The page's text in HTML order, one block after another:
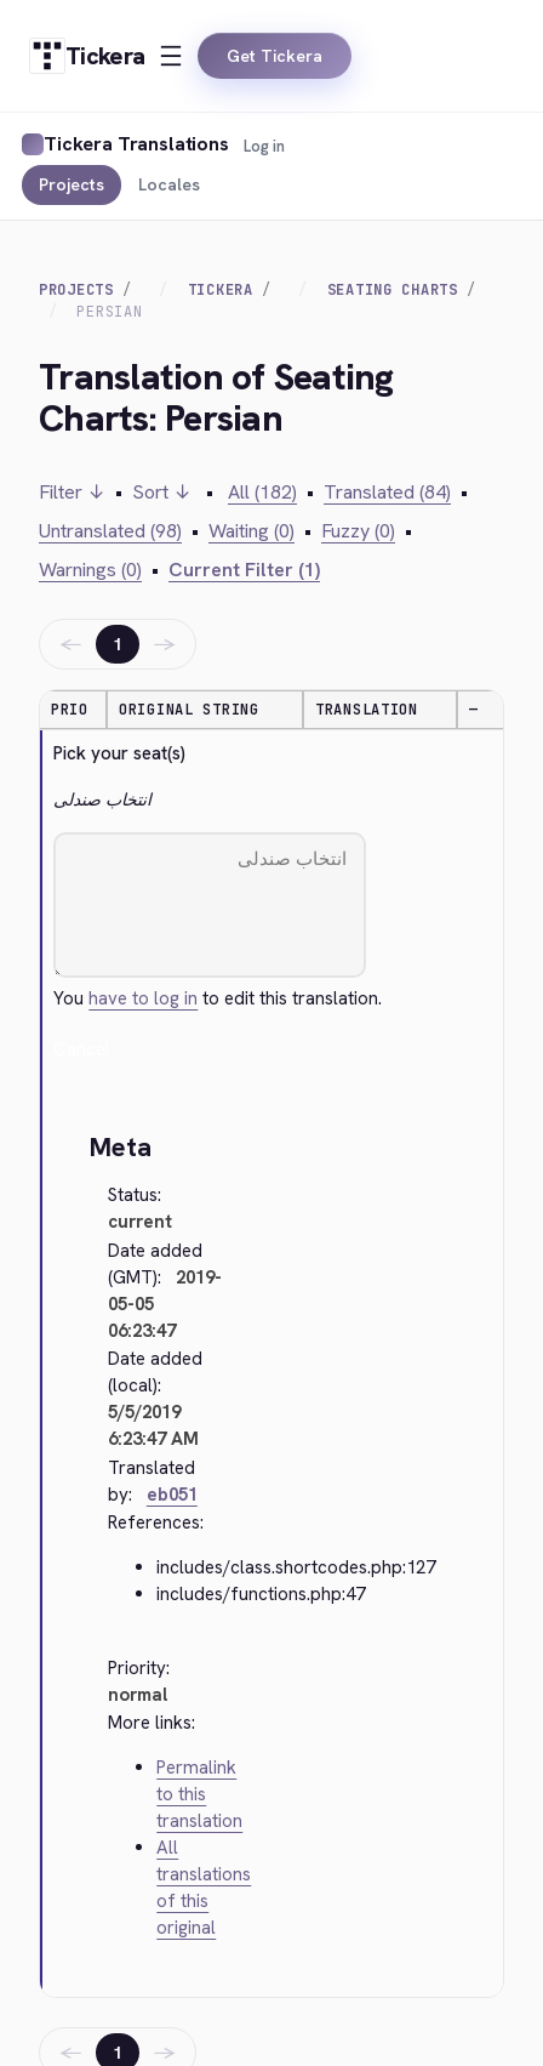
Tickera Get Tickera
Tickera Translations
Projects Locales
Log in
PROJECTS TICKERA
SEATING CHARTS
PERSIAN
Translation of Seating
Charts: Persian
Filter ↓ • Sort ↓ • All (182) • Translated (84) •
Untranslated (98) • Waiting (0) • Fuzzy (0) •
Warnings (0) • Current Filter (1)
← 1 →
PRIO ORIGINAL STRING TRANSLATION —
Pick your seat(s)
انتخاب صندلی
Youhave to log in to edit this translation.
Meta
Status:
current
Date added
(GMT):
2019-
05-05
06:23:47
Date added
(local):
5/5/2019
6:23:47 AM
Translated
by:
eb051
References:
includes/class.shortcodes.php:127
includes/functions.php:47
Priority:
normal
More links:
Permalink
to this
translation
All
translations
of this
original
← 1 →